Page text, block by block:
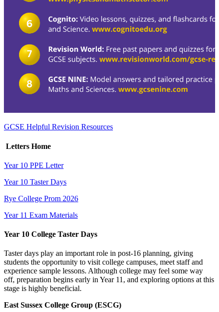
GCSE Helpful Revision Resources
Letters Home
Year 10 PPE Letter
Year 10 Taster Days
Rye College Prom 2026
Year 11 Exam Materials
Year 10 College Taster Days
Taster days play an important role in post‑16 planning, giving
students the opportunity to visit college campuses, meet staff and
experience sample lessons. Although college may feel some way
off, preparation begins early in Year 11, and exploring options at this
stage is highly beneficial.
East Sussex College Group (ESCG)